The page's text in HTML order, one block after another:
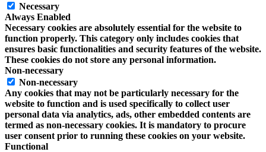
Necessary
Always Enabled
Necessary cookies are absolutely essential for the website to
function properly. This category only includes cookies that
ensures basic functionalities and security features of the website.
These cookies do not store any personal information.
Non-necessary
Non-necessary
Any cookies that may not be particularly necessary for the
website to function and is used specifically to collect user
personal data via analytics, ads, other embedded contents are
termed as non-necessary cookies. It is mandatory to procure
user consent prior to running these cookies on your website.
Functional